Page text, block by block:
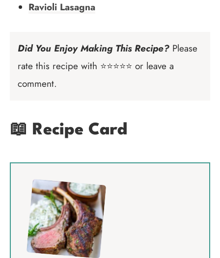
Ravioli Lasagna
Did You Enjoy Making This Recipe? Please
rate this recipe with ⭐⭐⭐⭐⭐ or leave a
comment.
📖 Recipe Card